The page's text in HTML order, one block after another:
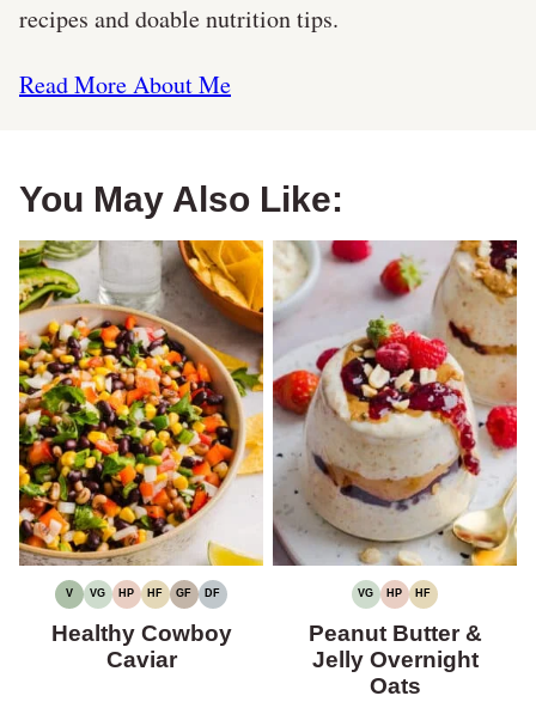
recipes and doable nutrition tips.
Read More About Me
You May Also Like:
V
VEGAN
VG
VEGETARIAN
HP
HIGH
HF
HIGH
GF
GLUTEN-
DF
DAIRY-
Healthy Cowboy
Caviar
VG
VEGETARIAN
HP
HIGH
HF
HIGH
Peanut Butter &
Jelly Overnight
Oats